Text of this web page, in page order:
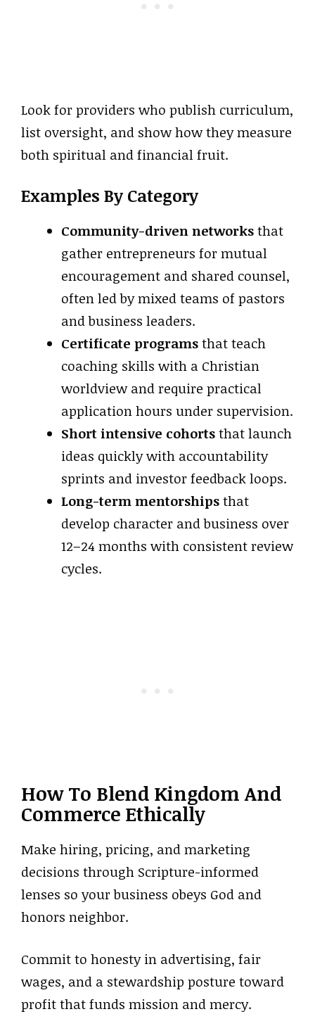
Look for providers who publish curriculum,
list oversight, and show how they measure
both spiritual and financial fruit.
Examples By Category
Community-driven networksthat
gather entrepreneurs for mutual
encouragement and shared counsel,
often led by mixed teams of pastors
and business leaders.
Certificate programsthat teach
coaching skills with a Christian
worldview and require practical
application hours under supervision.
Short intensive cohortsthat launch
ideas quickly with accountability
sprints and investor feedback loops.
Long-term mentorshipsthat
develop character and business over
12–24 months with consistent review
cycles.
How To Blend Kingdom And
Commerce Ethically
Make hiring, pricing, and marketing
decisions through Scripture-informed
lenses so your business obeys God and
honors neighbor.
Commit to honesty in advertising, fair
wages, and a stewardship posture toward
profit that funds mission and mercy.